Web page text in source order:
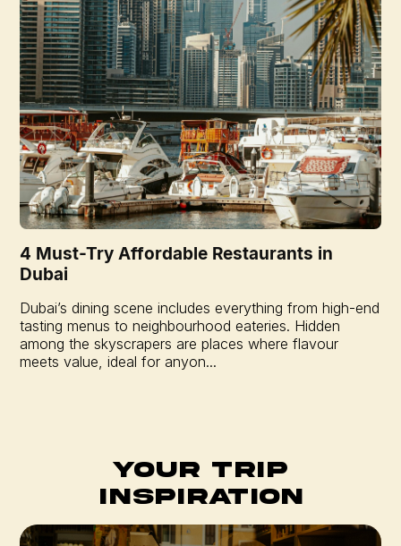
4 Must-Try Affordable Restaurants in
Dubai
Dubai’s dining scene includes everything from high-end
tasting menus to neighbourhood eateries. Hidden
among the skyscrapers are places where flavour
meets value, ideal for anyon...
Your Trip
Inspiration